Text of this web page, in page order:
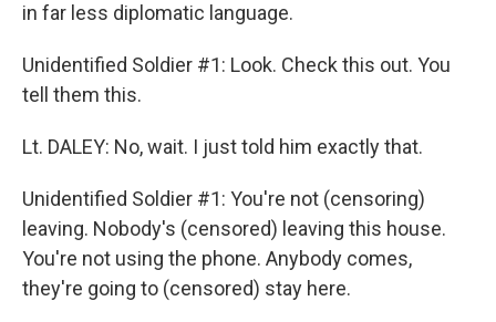
in far less diplomatic language.
Unidentified Soldier #1: Look. Check this out. You
tell them this.
Lt. DALEY: No, wait. I just told him exactly that.
Unidentified Soldier #1: You're not (censoring)
leaving. Nobody's (censored) leaving this house.
You're not using the phone. Anybody comes,
they're going to (censored) stay here.